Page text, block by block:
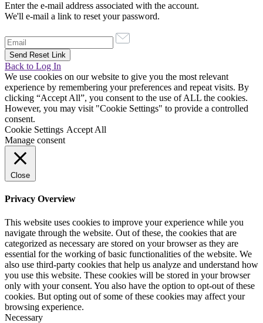
Enter the e-mail address associated with the account.
We'll e-mail a link to reset your password.
Back to Log In
We use cookies on our website to give you the most relevant
experience by remembering your preferences and repeat visits. By
clicking “Accept All”, you consent to the use of ALL the cookies.
However, you may visit "Cookie Settings" to provide a controlled
consent.
Cookie Settings Accept All
Manage consent
Close
Privacy Overview
This website uses cookies to improve your experience while you
navigate through the website. Out of these, the cookies that are
categorized as necessary are stored on your browser as they are
essential for the working of basic functionalities of the website. We
also use third-party cookies that help us analyze and understand how
you use this website. These cookies will be stored in your browser
only with your consent. You also have the option to opt-out of these
cookies. But opting out of some of these cookies may affect your
browsing experience.
Necessary